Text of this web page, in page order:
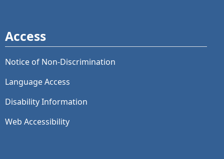
Access
Notice of Non-Discrimination
Language Access
Disability Information
Web Accessibility